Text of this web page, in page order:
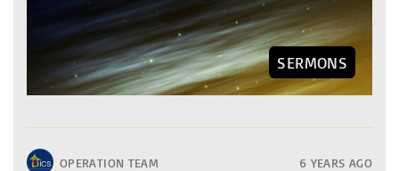
SERMONS
OPERATION TEAM 6 YEARS AGO